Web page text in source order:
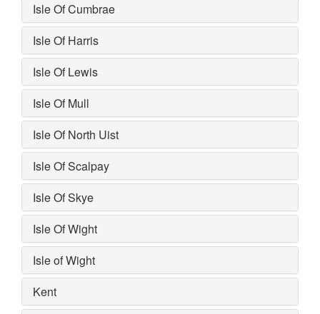
Isle Of Cumbrae
Isle Of Harris
Isle Of Lewis
Isle Of Mull
Isle Of North Uist
Isle Of Scalpay
Isle Of Skye
Isle Of Wight
Isle of Wight
Kent